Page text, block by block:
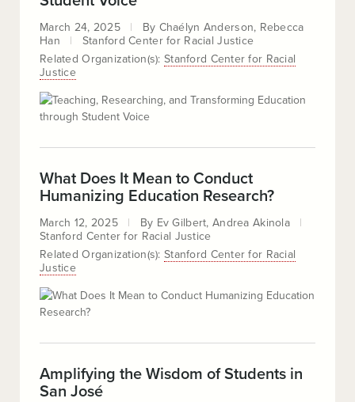
March 24, 2025 By Chaélyn Anderson Rebecca
Han
Stanford Center for Racial Justice
Related Organization(s): Stanford Center for Racial
Justice
What Does It Mean to Conduct
Humanizing Education Research?
March 12, 2025 By Ev Gilbert Andrea Akinola
Stanford Center for Racial Justice
Related Organization(s): Stanford Center for Racial
Justice
Amplifying the Wisdom of Students in
San José